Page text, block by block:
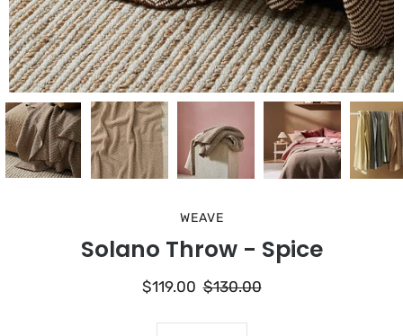
WEAVE
Solano Throw - Spice
$119.00 $130.00